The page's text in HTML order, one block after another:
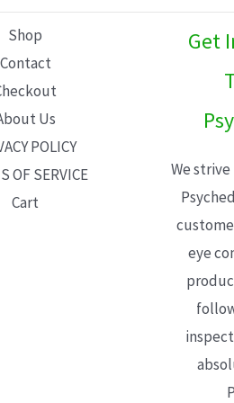
Shop
Contact
Us
POLICY
OF SERVICE
Cart
Get
We
eye